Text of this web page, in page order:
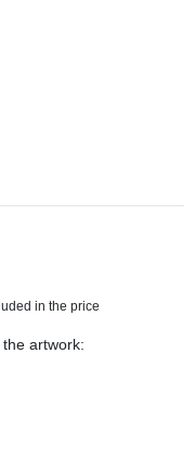
artwork: